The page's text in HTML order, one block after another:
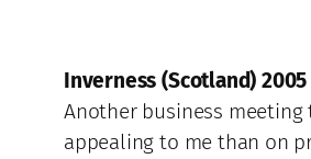
Inverness (Scotland) 2005
Another business
appealing to me than on